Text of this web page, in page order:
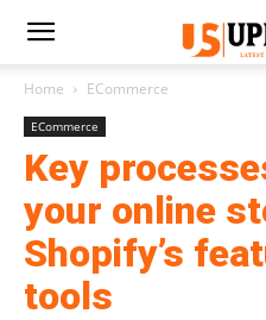
Home ECommerce
ECommerce
Key
your online
Shopify’s
tools